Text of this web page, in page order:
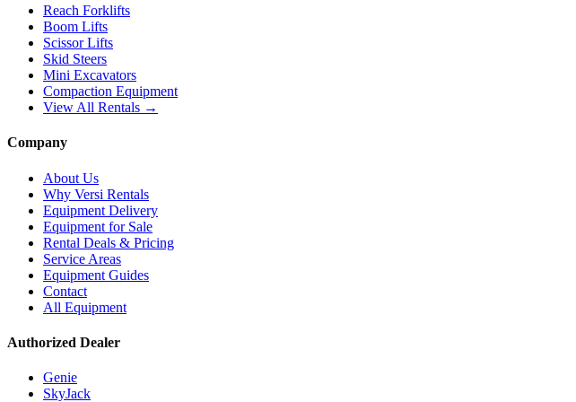
Reach Forklifts
Boom Lifts
Scissor Lifts
Skid Steers
Mini Excavators
Compaction Equipment
View All Rentals →
Company
About Us
Why Versi Rentals
Equipment Delivery
Equipment for Sale
Rental Deals & Pricing
Service Areas
Equipment Guides
Contact
All Equipment
Authorized Dealer
Genie
SkyJack